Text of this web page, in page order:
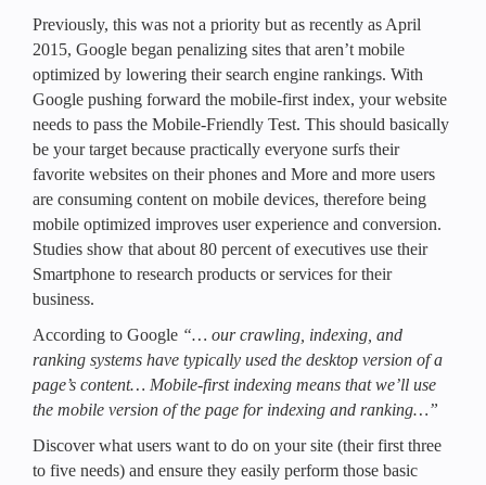
Previously, this was not a priority but as recently as April
2015, Google began penalizing sites that aren’t mobile
optimized by lowering their search engine rankings. With
Google pushing forward the mobile-first index, your website
needs to pass the Mobile-Friendly Test. This should basically
be your target because practically everyone surfs their
favorite websites on their phones and More and more users
are consuming content on mobile devices, therefore being
mobile optimized improves user experience and conversion.
Studies show that about 80 percent of executives use their
Smartphone to research products or services for their
business.
According to Google “… our crawling, indexing, and
ranking systems have typically used the desktop version of a
page’s content… Mobile-first indexing means that we’ll use
the mobile version of the page for indexing and ranking…”
Discover what users want to do on your site (their first three
to five needs) and ensure they easily perform those basic